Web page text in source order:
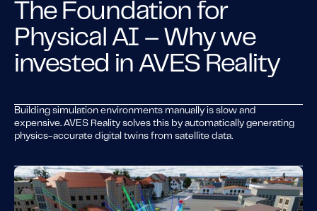
The Foundation for
Physical AI – Why we
invested in AVES Reality
Building simulation environments manually is slow and
expensive. AVES Reality solves this by automatically generating
physics-accurate digital twins from satellite data.